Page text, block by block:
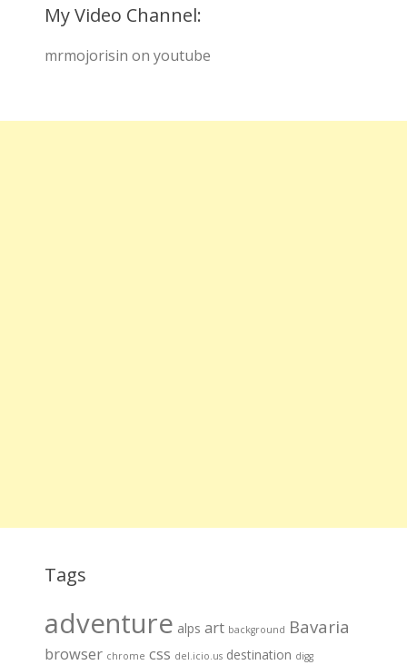
My Video Channel:
mrmojorisin on youtube
Tags
adventure alps art background Bavaria
browser chrome css del.icio.us destination digg